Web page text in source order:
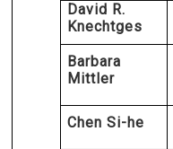
David R.
Knechtges
Barbara
Mittler
Chen Si-he